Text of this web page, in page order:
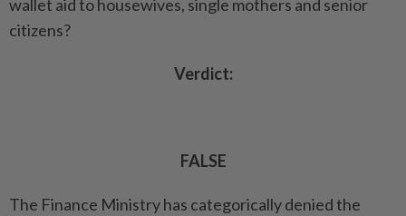
wallet aid to housewives, single mothers and senior
citizens?
Verdict:
FALSE
The Finance Ministry has categorically denied the